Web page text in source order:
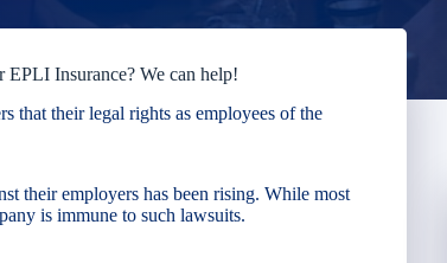
Insurance? We can help!
that their legal rights as employees of the
their employers has been rising. While most
is immune to such lawsuits.